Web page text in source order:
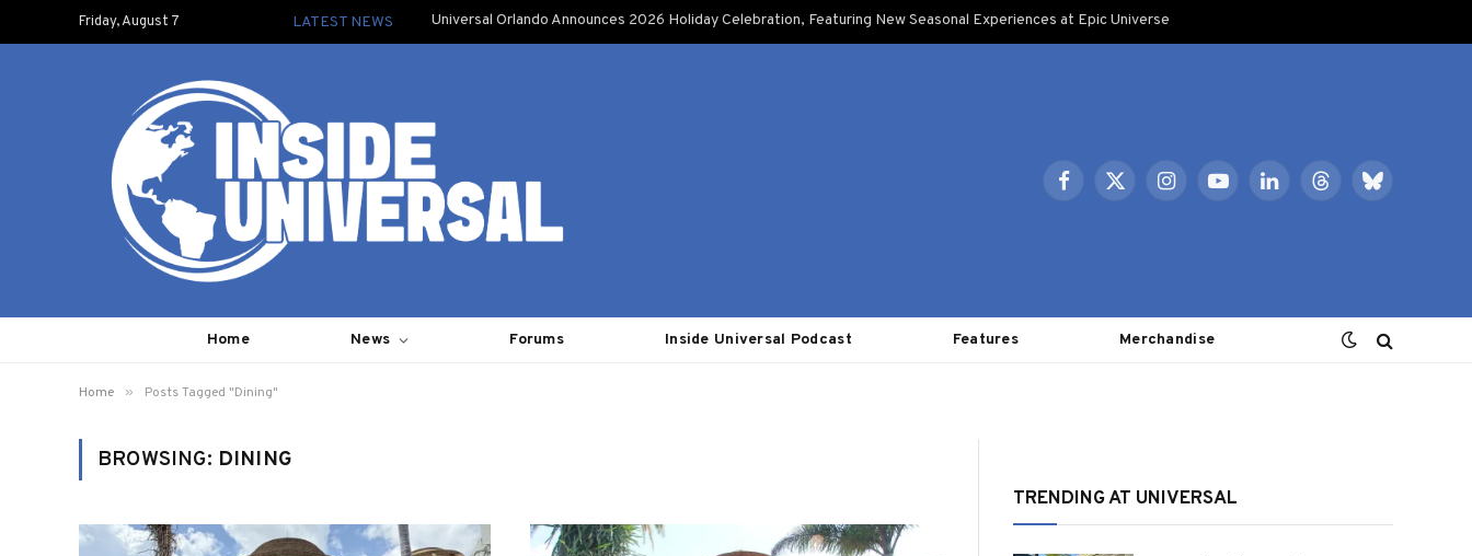
Friday, August 7 LATEST NEWS Universal Orlando Announces 2026 Holiday Celebration, Featuring New Seasonal Experiences at Epic Universe
Facebook
X
InstagramYouTubeLinkedInThreadsBluesky
Home News Forums Inside Universal Podcast Features Merchandise
Home » Posts Tagged "Dining"
BROWSING: DINING
TRENDING AT UNIVERSAL